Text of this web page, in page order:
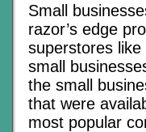
Small
razor’s edge
superstores
small
the small
that were
most popular